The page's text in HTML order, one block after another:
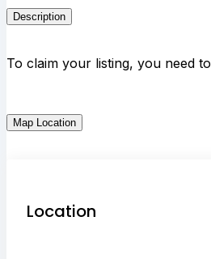
Description
To claim your listing, you need to
Map Location
Location